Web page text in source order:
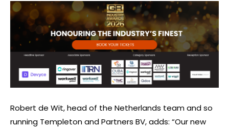
Robert de Wit, head of the Netherlands team and so
running Templeton and Partners BV, adds: “Our new